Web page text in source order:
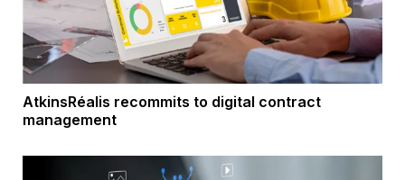
AtkinsRéalis recommits to digital contract
management